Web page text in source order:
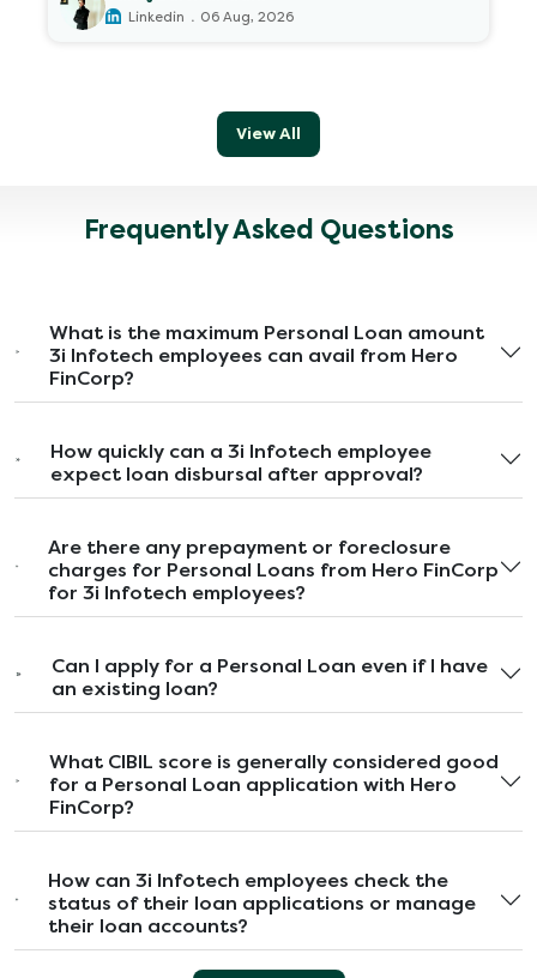
Linkedin . 06 Aug, 2026
View All
Frequently Asked Questions
What is the maximum Personal Loan amount
3i Infotech employees can avail from Hero
FinCorp?
How quickly can a 3i Infotech employee
expect loan disbursal after approval?
Are there any prepayment or foreclosure
charges for Personal Loans from Hero FinCorp
for 3i Infotech employees?
Can I apply for a Personal Loan even if I have
an existing loan?
What CIBIL score is generally considered good
for a Personal Loan application with Hero
FinCorp?
How can 3i Infotech employees check the
status of their loan applications or manage
their loan accounts?